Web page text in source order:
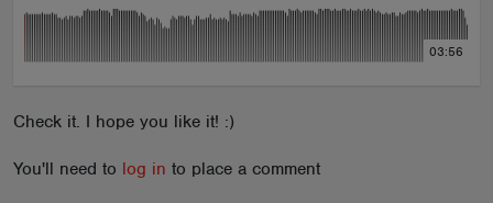
03:56
Check it. I hope you like it! :)
You'll need to log in to place a comment
CONTESTS
ABOUT